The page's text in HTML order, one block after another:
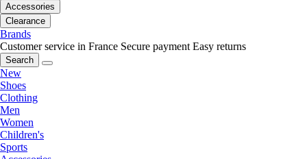
Accessories
Clearance
Brands
Customer service in France Secure payment Easy returns
Search
New
Shoes
Clothing
Men
Women
Children's
Sports